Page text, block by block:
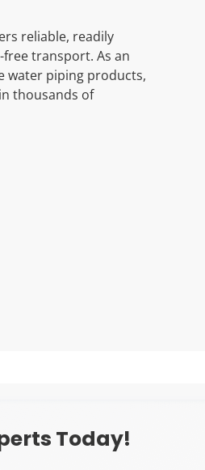
reliable, readily
transport. As an
water piping products,
thousands of
Today!